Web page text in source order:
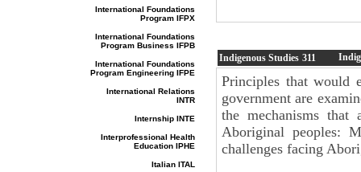
International Foundations
Program IFPX
International Foundations
Program Business IFPB
International Foundations
Program Engineering IFPE
International Relations
INTR
Internship INTE
Interprofessional Health
Education IPHE
Italian ITAL
Indigenous Studies 311
Principles that would
government are
the mechanisms that
Aboriginal peoples:
challenges facing